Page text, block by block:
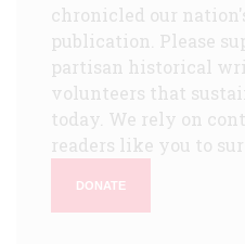
chronicled our
publication. Please
partisan historical
volunteers that
today. We rely on
readers like you to
DONATE